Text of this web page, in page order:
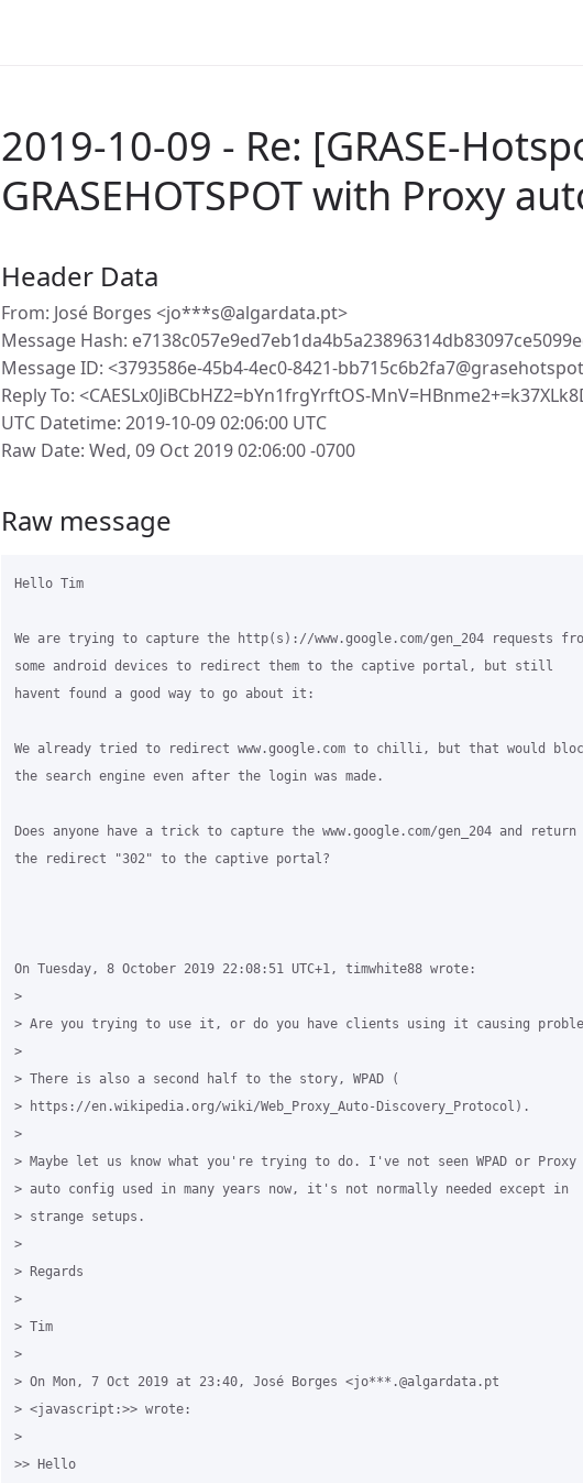
2019-10-09 - Re: [GRASE-
GRASEHOTSPOT with Proxy
Header Data
From: José Borges <jo***s@algardata.pt>
Message Hash:
Message ID: <3793586e-45b4-4ec0-8421-
Reply To: <CAESLx0JiBCbHZ2=bYn1frgYrftOS-
UTC Datetime: 2019-10-09 02:06:00 UTC
Raw Date: Wed, 09 Oct 2019 02:06:00 -0700
Raw message
Hello Tim
We are trying to capture the http(s)://www.google.com/gen_204 requests
some android devices to redirect them to the captive portal, but still
havent found a good way to go about it:
We already tried to redirect www.google.com to chilli, but that would
the search engine even after the login was made.
Does anyone have a trick to capture the www.google.com/gen_204 and return
the redirect "302" to the captive portal?
On Tuesday, 8 October 2019 22:08:51 UTC+1, timwhite88 wrote:
>
> Are you trying to use it, or do you have clients using it causing
>
> There is also a second half to the story, WPAD (
> https://en.wikipedia.org/wiki/Web_Proxy_Auto-Discovery_Protocol).
>
> Maybe let us know what you're trying to do. I've not seen WPAD or Proxy
> auto config used in many years now, it's not normally needed except in
> strange setups.
>
> Regards
>
> Tim
>
> On Mon, 7 Oct 2019 at 23:40, José Borges <jo***.@algardata.pt
> <javascript:>> wrote:
>
>> Hello